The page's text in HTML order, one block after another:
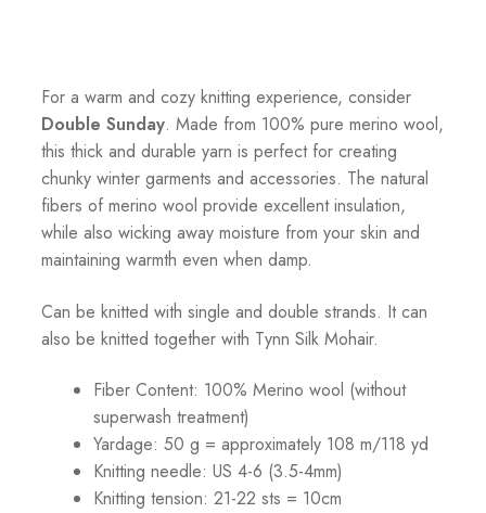
For a warm and cozy knitting experience, consider
Double Sunday. Made from 100% pure merino wool,
this thick and durable yarn is perfect for creating
chunky winter garments and accessories. The natural
fibers of merino wool provide excellent insulation,
while also wicking away moisture from your skin and
maintaining warmth even when damp.
Can be knitted with single and double strands. It can
also be knitted together with Tynn Silk Mohair.
Fiber Content: 100% Merino wool (without
superwash treatment)
Yardage: 50 g = approximately 108 m/118 yd
Knitting needle: US 4-6 (3.5-4mm)
Knitting tension: 21-22 sts = 10cm